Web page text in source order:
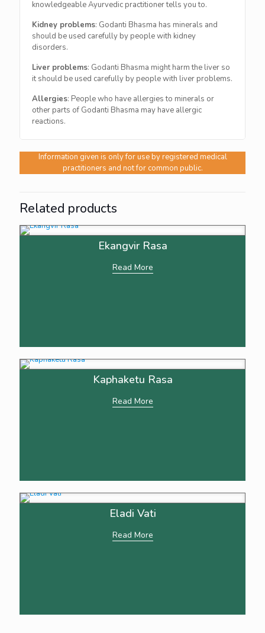
knowledgeable Ayurvedic practitioner tells you to.
Kidney problems: Godanti Bhasma has minerals and
should be used carefully by people with kidney
disorders.
Liver problems: Godanti Bhasma might harm the liver so
it should be used carefully by people with liver problems.
Allergies: People who have allergies to minerals or
other parts of Godanti Bhasma may have allergic
reactions.
Information given is only for use by registered medical
practitioners and not for common public.
Related products
Ekangvir Rasa
Read More
Kaphaketu Rasa
Read More
Eladi Vati
Read More